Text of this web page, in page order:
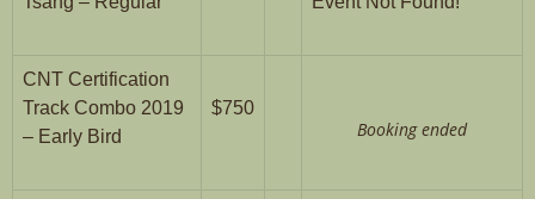
CNT Certification
Track Combo 2019
– Early Bird
$750
Booking ended